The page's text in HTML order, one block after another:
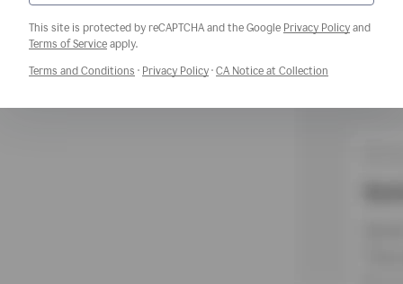
This site is protected by reCAPTCHA and the Google Privacy Policy and
Terms of ServiceOpens a new window
apply.
Terms and Conditions Opens a new window
· Privacy PolicyOpens a new window
· CA Notice at Collection